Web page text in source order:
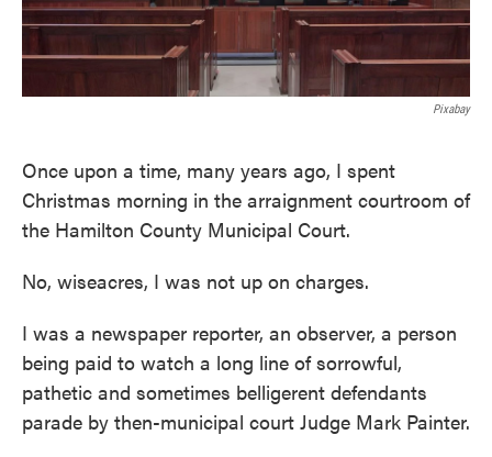
Pixabay
Once upon a time, many years ago, I spent
Christmas morning in the arraignment courtroom of
the Hamilton County Municipal Court.
No, wiseacres, I was not up on charges.
I was a newspaper reporter, an observer, a person
being paid to watch a long line of sorrowful,
pathetic and sometimes belligerent defendants
parade by then-municipal court Judge Mark Painter.